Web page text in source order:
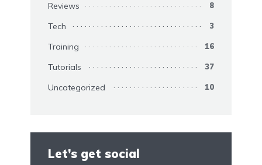
Reviews 8
Tech 3
Training 16
Tutorials 37
Uncategorized 10
Let’s get social